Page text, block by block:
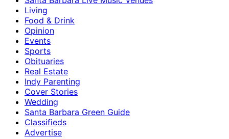
Living
Food & Drink
Opinion
Events
Sports
Obituaries
Real Estate
Indy Parenting
Cover Stories
Wedding
Santa Barbara Green Guide
Classifieds
Advertise